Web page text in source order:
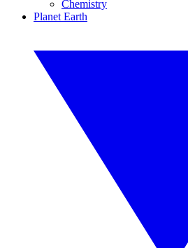
Chemistry
Planet Earth